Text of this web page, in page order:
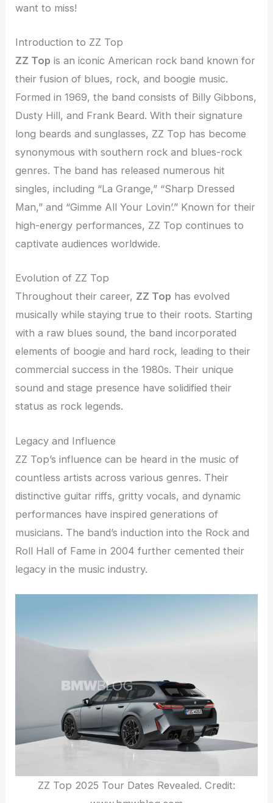
want to miss!
Introduction to ZZ Top
ZZ Top is an iconic American rock band known for
their fusion of blues, rock, and boogie music.
Formed in 1969, the band consists of Billy Gibbons,
Dusty Hill, and Frank Beard. With their signature
long beards and sunglasses, ZZ Top has become
synonymous with southern rock and blues-rock
genres. The band has released numerous hit
singles, including “La Grange,” “Sharp Dressed
Man,” and “Gimme All Your Lovin’.” Known for their
high-energy performances, ZZ Top continues to
captivate audiences worldwide.
Evolution of ZZ Top
Throughout their career, ZZ Top has evolved
musically while staying true to their roots. Starting
with a raw blues sound, the band incorporated
elements of boogie and hard rock, leading to their
commercial success in the 1980s. Their unique
sound and stage presence have solidified their
status as rock legends.
Legacy and Influence
ZZ Top’s influence can be heard in the music of
countless artists across various genres. Their
distinctive guitar riffs, gritty vocals, and dynamic
performances have inspired generations of
musicians. The band’s induction into the Rock and
Roll Hall of Fame in 2004 further cemented their
legacy in the music industry.
ZZ Top 2025 Tour Dates Revealed. Credit: